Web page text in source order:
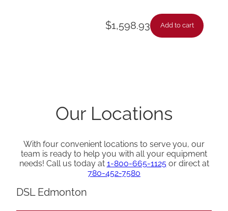
$1,598.93 Add to cart
Our Locations
With four convenient locations to serve you, our
team is ready to help you with all your equipment
needs! Call us today at 1-800-665-1125or direct at
780-452-7580
DSL Edmonton